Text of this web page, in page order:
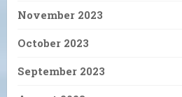
November 2023
October 2023
September 2023